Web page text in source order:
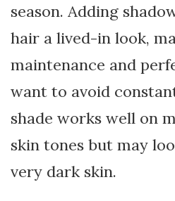
season. Adding
hair a lived-in look,
maintenance and
want to avoid
shade works well on
skin tones but may
very dark skin.